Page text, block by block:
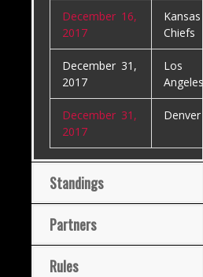
December 16,
2017
Kansas
Chiefs
December 31,
2017
Los
December 31,
2017
Denver
Standings
Partners
Rules